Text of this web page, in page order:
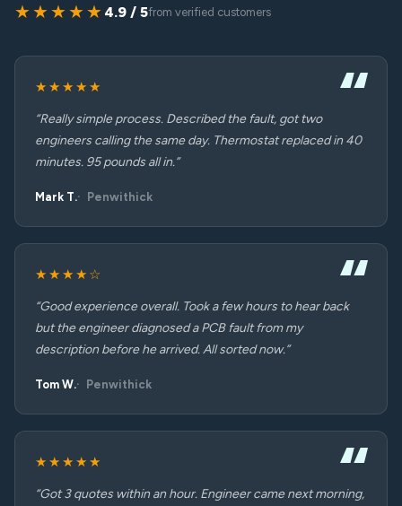
★★★★★ 4.9 / 5from verified customers
★★★★★
“Really simple process. Described the fault, got two
engineers calling the same day. Thermostat replaced in 40
minutes. 95 pounds all in.”
Mark T. Penwithick
★★★★☆
“Good experience overall. Took a few hours to hear back
but the engineer diagnosed a PCB fault from my
description before he arrived. All sorted now.”
Tom W. Penwithick
★★★★★
“Got 3 quotes within an hour. Engineer came next morning,